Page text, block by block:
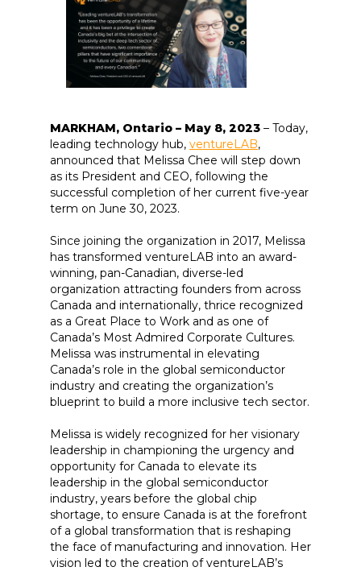
MARKHAM, Ontario – May 8, 2023 – Today,
leading technology hub, ventureLAB,
announced that Melissa Chee will step down
as its President and CEO, following the
successful completion of her current five-year
term on June 30, 2023.
Since joining the organization in 2017, Melissa
has transformed ventureLAB into an award-
winning, pan-Canadian, diverse-led
organization attracting founders from across
Canada and internationally, thrice recognized
as a Great Place to Work and as one of
Canada’s Most Admired Corporate Cultures.
Melissa was instrumental in elevating
Canada’s role in the global semiconductor
industry and creating the organization’s
blueprint to build a more inclusive tech sector.
Melissa is widely recognized for her visionary
leadership in championing the urgency and
opportunity for Canada to elevate its
leadership in the global semiconductor
industry, years before the global chip
shortage, to ensure Canada is at the forefront
of a global transformation that is reshaping
the face of manufacturing and innovation. Her
vision led to the creation of ventureLAB’s